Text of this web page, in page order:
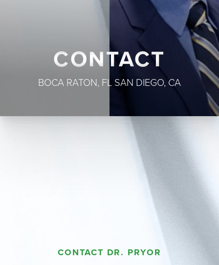
CONTACT
BOCA RATON, FL SAN DIEGO, CA
CONTACT DR. PRYOR